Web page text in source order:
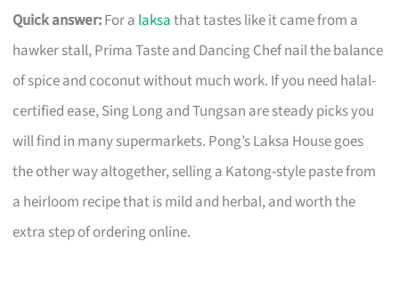
Quick answer:For a laksathat tastes like it came from a
hawker stall, Prima Taste and Dancing Chef nail the balance
of spice and coconut without much work. If you need halal-
certified ease, Sing Long and Tungsan are steady picks you
will find in many supermarkets. Pong’s Laksa House goes
the other way altogether, selling a Katong-style paste from
a heirloom recipe that is mild and herbal, and worth the
extra step of ordering online.